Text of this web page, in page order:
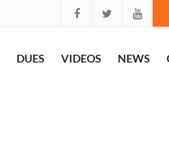
DUES VIDEOS NEWS